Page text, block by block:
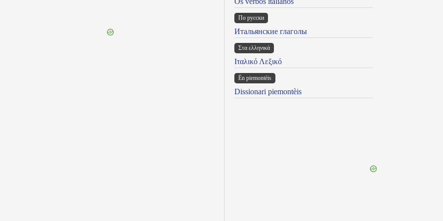
По русски
Итальянские глаголы
Στα ελληνικά
Ιταλικό Λεξικό
Ën piemontèis
Dissionari piemontèis